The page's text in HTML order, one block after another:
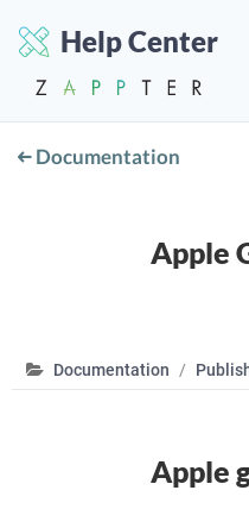
Help Center
Documentation
Apple
Documentation
Apple